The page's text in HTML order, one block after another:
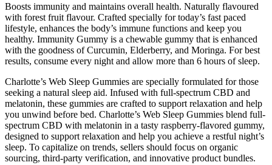
Boosts immunity and maintains overall health. Naturally flavoured
with forest fruit flavour. Crafted specially for today’s fast paced
lifestyle, enhances the body’s immune functions and keep you
healthy. Immunity Gummy is a chewable gummy that is enhanced
with the goodness of Curcumin, Elderberry, and Moringa. For best
results, consume every night and allow more than 6 hours of sleep.
Charlotte’s Web Sleep Gummies are specially formulated for those
seeking a natural sleep aid. Infused with full-spectrum CBD and
melatonin, these gummies are crafted to support relaxation and help
you unwind before bed. Charlotte’s Web Sleep Gummies blend full-
spectrum CBD with melatonin in a tasty raspberry-flavored gummy,
designed to support relaxation and help you achieve a restful night’s
sleep. To capitalize on trends, sellers should focus on organic
sourcing, third-party verification, and innovative product bundles.